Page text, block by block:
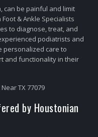
can be painful and limit
& Ankle Specialists
to diagnose, treat, and
podiatrists and
personalized care to
and functionality in their
TX 77079
by Houstonian